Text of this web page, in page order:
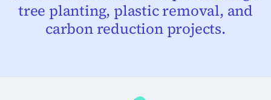
tree planting, plastic removal, and
carbon reduction projects.